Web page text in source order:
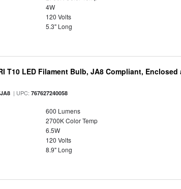
4W
120 Volts
5.3" Long
T10 LED Filament Bulb, JA8 Compliant, Enclosed
| UPC:767627240058
600 Lumens
2700K Color Temp
6.5W
120 Volts
8.9" Long